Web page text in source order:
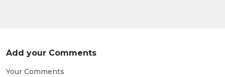
Add your Comments
Your Comments